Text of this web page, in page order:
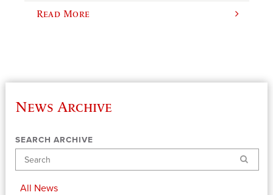
Read More
News Archive
SEARCH ARCHIVE
Search
All News